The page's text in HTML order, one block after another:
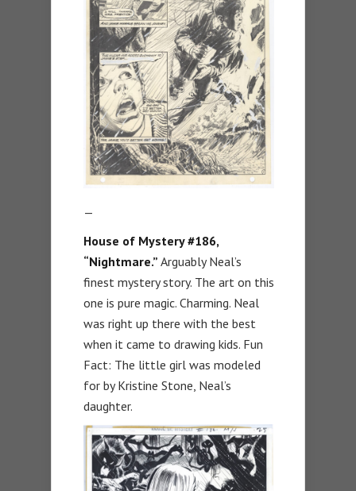
—
House of Mystery #186,
“Nightmare.” Arguably Neal’s
finest mystery story. The art on this
one is pure magic. Charming. Neal
was right up there with the best
when it came to drawing kids. Fun
Fact: The little girl was modeled
for by Kristine Stone, Neal’s
daughter.